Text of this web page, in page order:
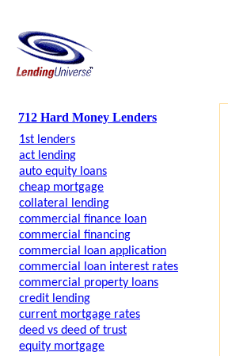
712 Hard Money Lenders
1st lenders
act lending
auto equity loans
cheap mortgage
collateral lending
commercial finance loan
commercial financing
commercial loan application
commercial loan interest rates
commercial property loans
credit lending
current mortgage rates
deed vs deed of trust
equity mortgage